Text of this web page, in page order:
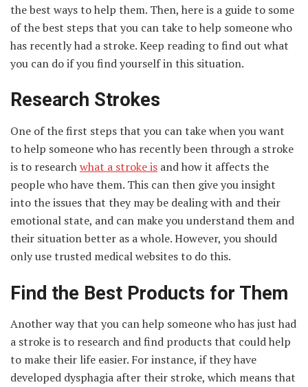
the best ways to help them. Then, here is a guide to some
of the best steps that you can take to help someone who
has recently had a stroke. Keep reading to find out what
you can do if you find yourself in this situation.
Research Strokes
One of the first steps that you can take when you want
to help someone who has recently been through a stroke
is to researchwhat a stroke is and how it affects the
people who have them. This can then give you insight
into the issues that they may be dealing with and their
emotional state, and can make you understand them and
their situation better as a whole. However, you should
only use trusted medical websites to do this.
Find the Best Products for Them
Another way that you can help someone who has just had
a stroke is to research and find products that could help
to make their life easier. For instance, if they have
developed dysphagia after their stroke, which means that